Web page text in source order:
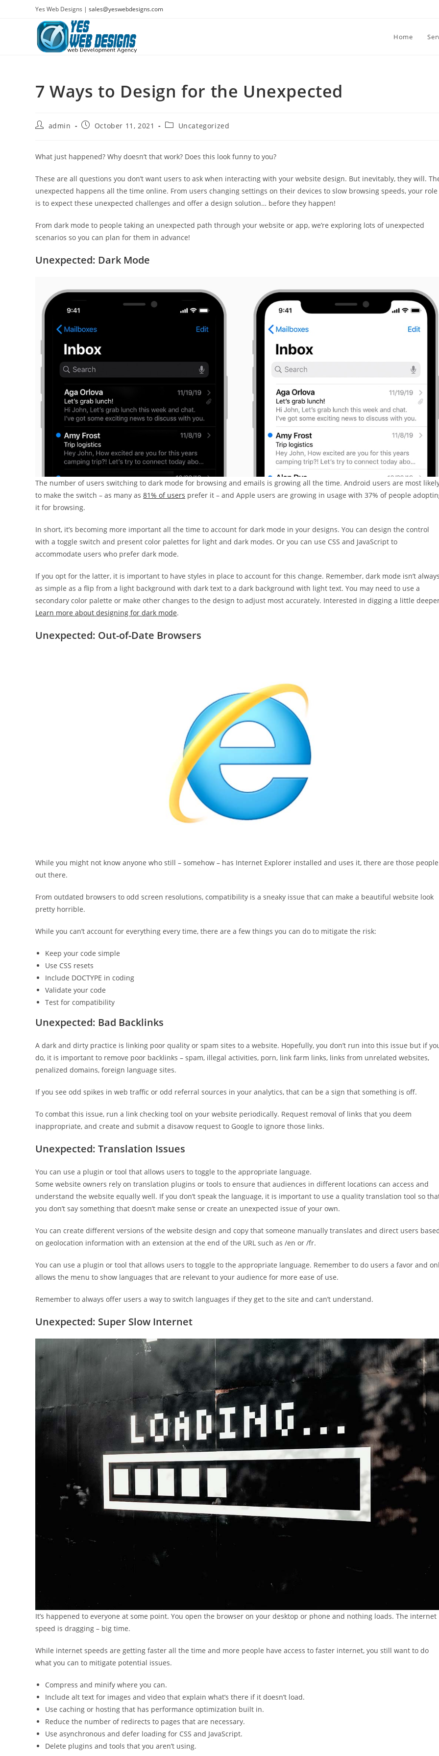
Yes Web Designs | sales@yeswebdesigns.com
Home
7 Ways to Design for the Unexpected
Postadmin
PostOctober 11, 2021
PostUncategorized
What just happened? Why doesn’t that work? Does this look funny to you?
These are all questions you don’t want users to ask when interacting with your website design. But inevitably, they will.
unexpected happens all the time online. From users changing settings on their devices to slow browsing speeds, your role
is to expect these unexpected challenges and offer a design solution… before they happen!
From dark mode to people taking an unexpected path through your website or app, we’re exploring lots of unexpected
scenarios so you can plan for them in advance!
Unexpected: Dark Mode
The number of users switching to dark mode for browsing and emails is growing all the time. Android users are most
to make the switch – as many as 81% of users prefer it – and Apple users are growing in usage with 37% of people
it for browsing.
In short, it’s becoming more important all the time to account for dark mode in your designs. You can design the control
with a toggle switch and present color palettes for light and dark modes. Or you can use CSS and JavaScript to
accommodate users who prefer dark mode.
If you opt for the latter, it is important to have styles in place to account for this change. Remember, dark mode isn’t always
as simple as a flip from a light background with dark text to a dark background with light text. You may need to use a
secondary color palette or make other changes to the design to adjust most accurately. Interested in digging a little
Learn more about designing for dark mode.
Unexpected: Out-of-Date Browsers
While you might not know anyone who still – somehow – has Internet Explorer installed and uses it, there are those people
out there.
From outdated browsers to odd screen resolutions, compatibility is a sneaky issue that can make a beautiful website look
pretty horrible.
While you can’t account for everything every time, there are a few things you can do to mitigate the risk:
Keep your code simple
Use CSS resets
Include DOCTYPE in coding
Validate your code
Test for compatibility
Unexpected: Bad Backlinks
A dark and dirty practice is linking poor quality or spam sites to a website. Hopefully, you don’t run into this issue but if
do, it is important to remove poor backlinks – spam, illegal activities, porn, link farm links, links from unrelated websites,
penalized domains, foreign language sites.
If you see odd spikes in web traffic or odd referral sources in your analytics, that can be a sign that something is off.
To combat this issue, run a link checking tool on your website periodically. Request removal of links that you deem
inappropriate, and create and submit a disavow request to Google to ignore those links.
Unexpected: Translation Issues
You can use a plugin or tool that allows users to toggle to the appropriate language.
Some website owners rely on translation plugins or tools to ensure that audiences in different locations can access and
understand the website equally well. If you don’t speak the language, it is important to use a quality translation tool so
you don’t say something that doesn’t make sense or create an unexpected issue of your own.
You can create different versions of the website design and copy that someone manually translates and direct users
on geolocation information with an extension at the end of the URL such as /en or /fr.
You can use a plugin or tool that allows users to toggle to the appropriate language. Remember to do users a favor and
allows the menu to show languages that are relevant to your audience for more ease of use.
Remember to always offer users a way to switch languages if they get to the site and can’t understand.
Unexpected: Super Slow Internet
It’s happened to everyone at some point. You open the browser on your desktop or phone and nothing loads. The internet
speed is dragging – big time.
While internet speeds are getting faster all the time and more people have access to faster internet, you still want to do
what you can to mitigate potential issues.
Compress and minify where you can.
Include alt text for images and video that explain what’s there if it doesn’t load.
Use caching or hosting that has performance optimization built in.
Reduce the number of redirects to pages that are necessary.
Use asynchronous and defer loading for CSS and JavaScript.
Delete plugins and tools that you aren’t using.